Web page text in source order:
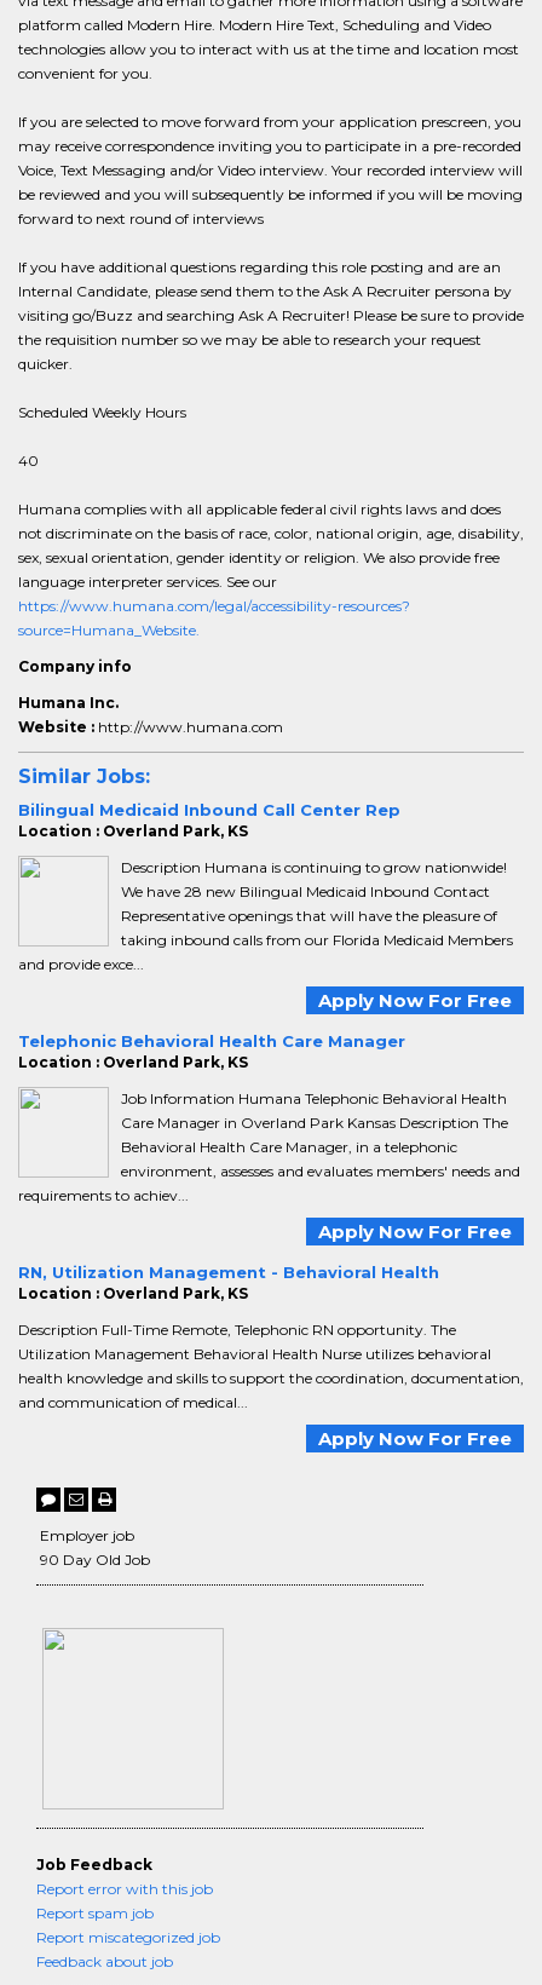
platform called Modern Hire. Modern Hire Text, Scheduling and Video
technologies allow you to interact with us at the time and location most
convenient for you.
If you are selected to move forward from your application prescreen, you
may receive correspondence inviting you to participate in a pre-recorded
Voice, Text Messaging and/or Video interview. Your recorded interview will
be reviewed and you will subsequently be informed if you will be moving
forward to next round of interviews
If you have additional questions regarding this role posting and are an
Internal Candidate, please send them to the Ask A Recruiter persona by
visiting go/Buzz and searching Ask A Recruiter! Please be sure to provide
the requisition number so we may be able to research your request
quicker.
Scheduled Weekly Hours
40
Humana complies with all applicable federal civil rights laws and does
not discriminate on the basis of race, color, national origin, age, disability,
sex, sexual orientation, gender identity or religion. We also provide free
language interpreter services. See our
https://www.humana.com/legal/accessibility-resources?
source=Humana_Website.
Company info
Humana Inc.
Website : http://www.humana.com
Similar Jobs:
Bilingual Medicaid Inbound Call Center Rep
Location : Overland Park, KS
Description Humana is continuing to grow nationwide!
We have 28 new Bilingual Medicaid Inbound Contact
Representative openings that will have the pleasure of
taking inbound calls from our Florida Medicaid Members
and provide exce...
Apply Now For Free
Telephonic Behavioral Health Care Manager
Location : Overland Park, KS
Job Information Humana Telephonic Behavioral Health
Care Manager in Overland Park Kansas Description The
Behavioral Health Care Manager, in a telephonic
environment, assesses and evaluates members' needs and
requirements to achiev...
Apply Now For Free
RN, Utilization Management - Behavioral Health
Location : Overland Park, KS
Description Full-Time Remote, Telephonic RN opportunity. The
Utilization Management Behavioral Health Nurse utilizes behavioral
health knowledge and skills to support the coordination, documentation,
and communication of medical...
Apply Now For Free
Employer job
90 Day Old Job
Job Feedback
Report error with this job
Report spam job
Report miscategorized job
Feedback about job